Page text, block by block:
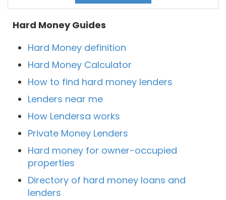
Hard Money Guides
Hard Money definition
Hard Money Calculator
How to find hard money lenders
Lenders near me
How Lendersa works
Private Money Lenders
Hard money for owner-occupied
properties
Directory of hard money loans and
lenders